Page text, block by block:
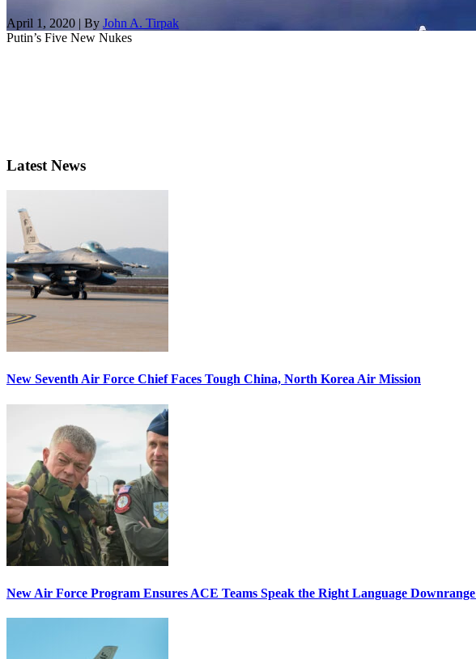
April 1, 2020 | By John A. Tirpak
Putin’s Five New Nukes
Latest News
New Seventh Air Force Chief Faces Tough China, North Korea Air Mission
New Air Force Program Ensures ACE Teams Speak the Right Language Downrange